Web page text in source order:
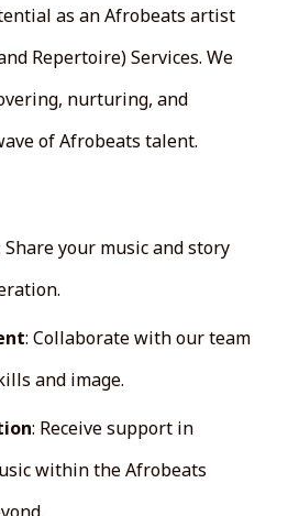
as an Afrobeats artist
Repertoire) Services. We
nurturing, and
of Afrobeats talent.
Share your music and story
: Collaborate with our team
and image.
: Receive support in
within the Afrobeats